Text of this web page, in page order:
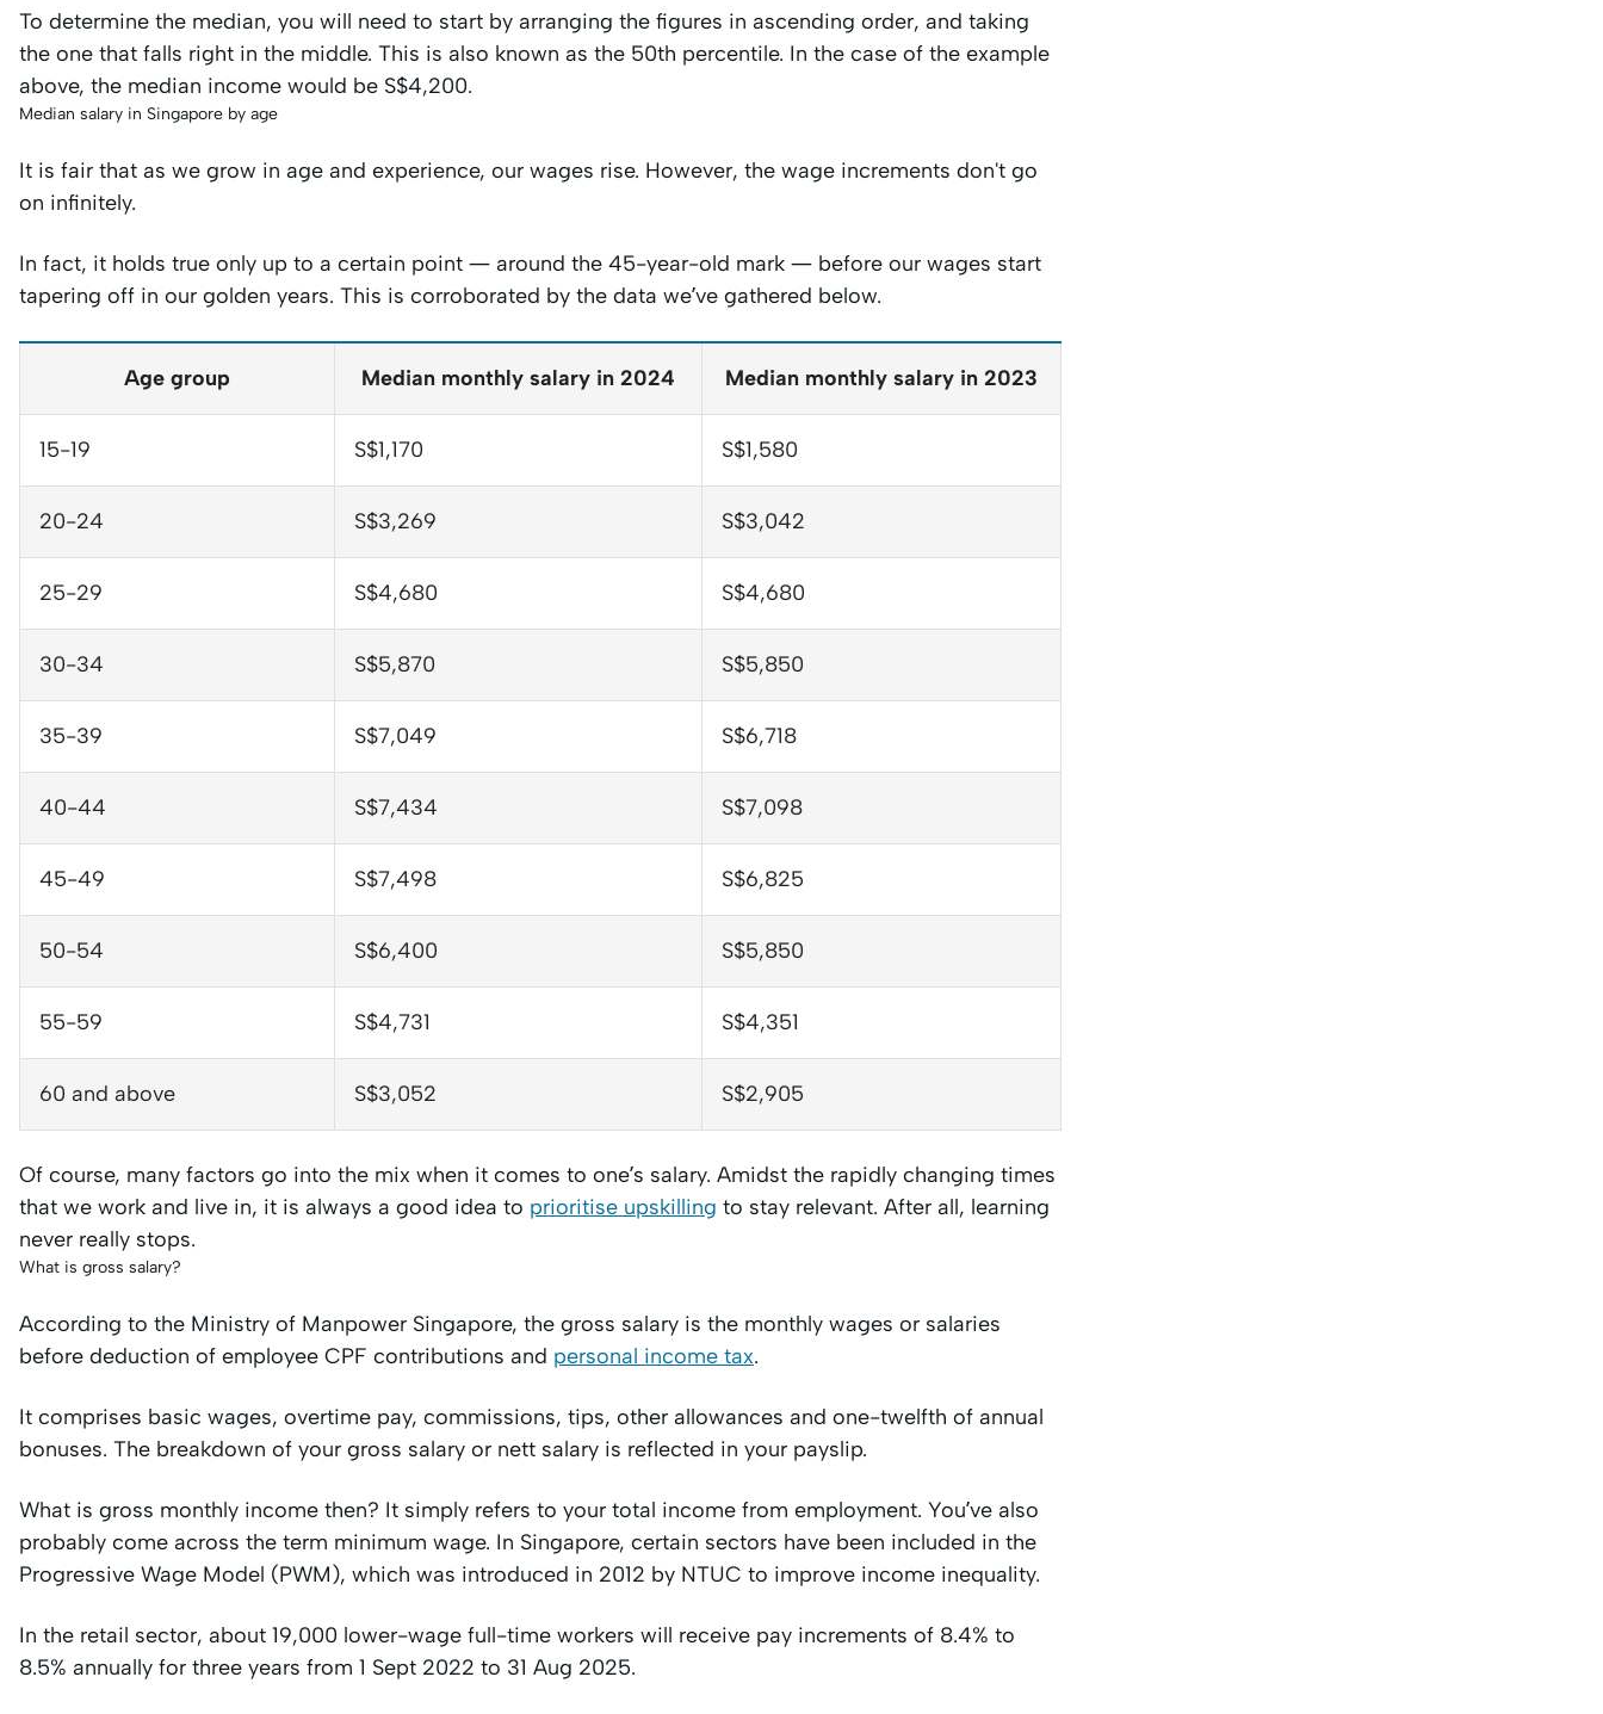
To determine the median, you will need to start by arranging the figures in ascending order, and taking
the one that falls right in the middle. This is also known as the 50th percentile. In the case of the example
above, the median income would be S$4,200.
Median salary in Singapore by age
It is fair that as we grow in age and experience, our wages rise. However, the wage increments don't go
on infinitely.
In fact, it holds true only up to a certain point — around the 45-year-old mark — before our wages start
tapering off in our golden years. This is corroborated by the data we’ve gathered below.
Age group Median monthly salary in 2024 Median monthly salary in 2023
15-19 S$1,170 S$1,580
20-24 S$3,269 S$3,042
25-29 S$4,680 S$4,680
30-34 S$5,870 S$5,850
35-39 S$7,049 S$6,718
40-44 S$7,434 S$7,098
45-49 S$7,498 S$6,825
50-54 S$6,400 S$5,850
55-59 S$4,731 S$4,351
60 and above S$3,052 S$2,905
Of course, many factors go into the mix when it comes to one’s salary. Amidst the rapidly changing times
that we work and live in, it is always a good idea to prioritise upskilling to stay relevant. After all, learning
never really stops.
What is gross salary?
According to the Ministry of Manpower Singapore, the gross salary is the monthly wages or salaries
before deduction of employee CPF contributions and personal income tax.
It comprises basic wages, overtime pay, commissions, tips, other allowances and one-twelfth of annual
bonuses. The breakdown of your gross salary or nett salary is reflected in your payslip.
What is gross monthly income then? It simply refers to your total income from employment. You’ve also
probably come across the term minimum wage. In Singapore, certain sectors have been included in the
Progressive Wage Model (PWM), which was introduced in 2012 by NTUC to improve income inequality.
In the retail sector, about 19,000 lower-wage full-time workers will receive pay increments of 8.4% to
8.5% annually for three years from 1 Sept 2022 to 31 Aug 2025.